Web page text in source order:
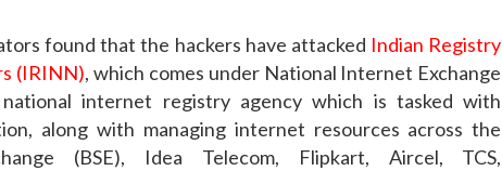
found that the hackers have attacked Indian Registry
(IRINN), which comes under National Internet Exchange
internet registry agency which is tasked with
along with managing internet resources across the
(BSE), Idea Telecom, Flipkart, Aircel, TCS,